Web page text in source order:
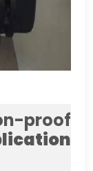
proof